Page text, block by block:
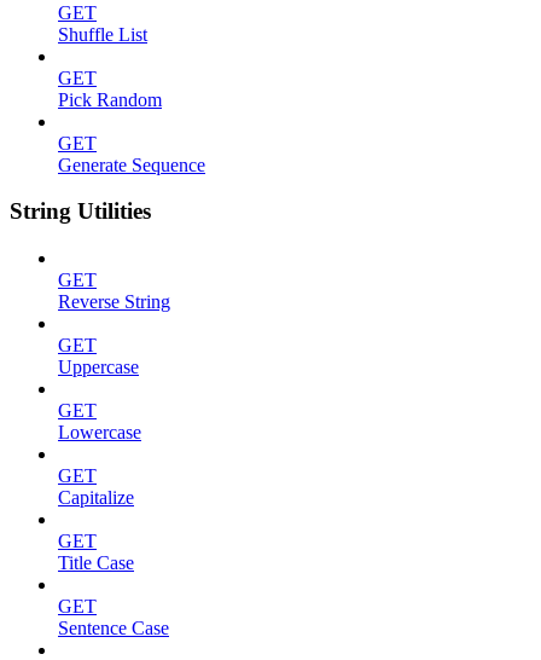
GET
Shuffle List
GET
Pick Random
GET
Generate Sequence
String Utilities
GET
Reverse String
GET
Uppercase
GET
Lowercase
GET
Capitalize
GET
Title Case
GET
Sentence Case